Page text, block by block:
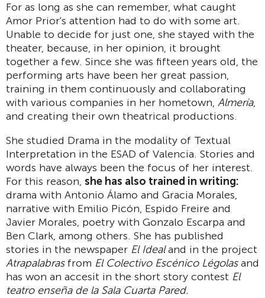
For as long as she can remember, what caught
Amor Prior's attention had to do with some art.
Unable to decide for just one, she stayed with the
theater, because, in her opinion, it brought
together a few. Since she was fifteen years old, the
performing arts have been her great passion,
training in them continuously and collaborating
with various companies in her hometown, Almería,
and creating their own theatrical productions.
She studied Drama in the modality of Textual
Interpretation in the ESAD of Valencia. Stories and
words have always been the focus of her interest.
For this reason, she has also trained in writing:
drama with Antonio Álamo and Gracia Morales,
narrative with Emilio Picón, Espido Freire and
Javier Morales, poetry with Gonzalo Escarpa and
Ben Clark, among others. She has published
stories in the newspaper El Idealand in the project
Atrapalabrasfrom El Colectivo Escénico Légolasand
has won an accesit in the short story contest El
teatro enseña de la Sala Cuarta Pared.